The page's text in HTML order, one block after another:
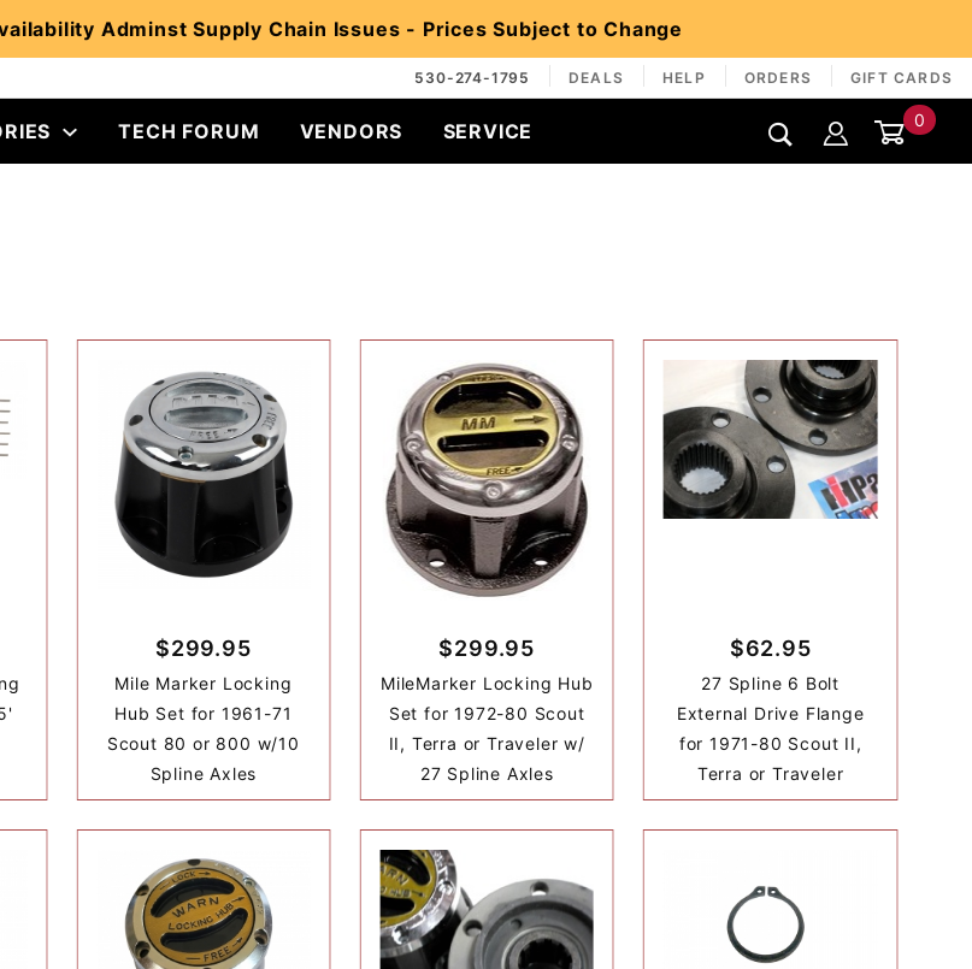
Adminst Supply Chain Issues - Prices Subject to Change
530-274-1795 DEALS HELP ORDERS GIFT CARDS
TECH FORUM VENDORS SERVICE 0
$299.95
Mile Marker Locking
Hub Set for 1961-71
Scout 80 or 800 w/10
Spline Axles
$299.95
MileMarker Locking Hub
Set for 1972-80 Scout
II, Terra or Traveler w/
27 Spline Axles
$62.95
27 Spline 6 Bolt
External Drive Flange
for 1971-80 Scout II,
Terra or Traveler